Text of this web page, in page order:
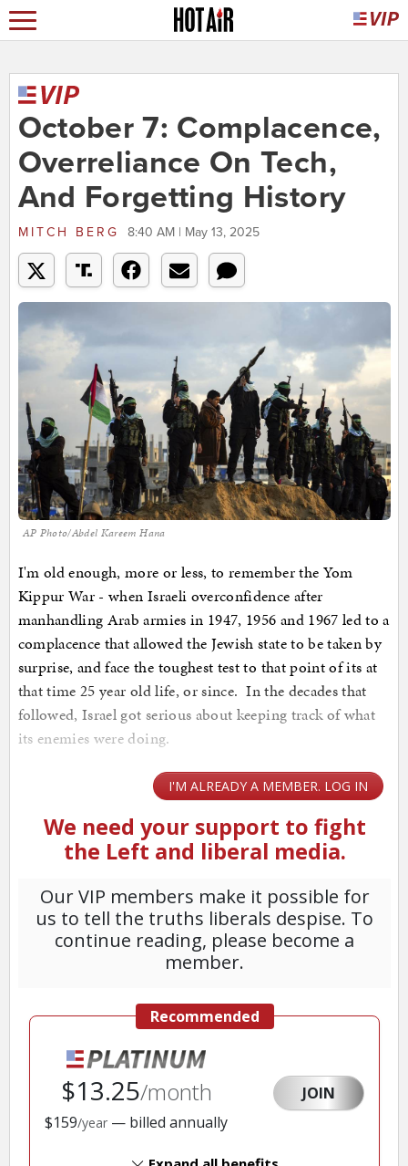
October 7: Complacence,
Overreliance On Tech,
And Forgetting History
MITCH BERG 8:40 AM | May 13, 2025
AP Photo/Abdel Kareem Hana
I'm old enough, more or less, to remember the Yom
Kippur War - when Israeli overconfidence after
manhandling Arab armies in 1947, 1956 and 1967 led to a
complacence that allowed the Jewish state to be taken by
surprise, and face the toughest test to that point of its at
that time 25 year old life, or since. In the decades that
followed, Israel got serious about keeping track of what
its enemies were doing.